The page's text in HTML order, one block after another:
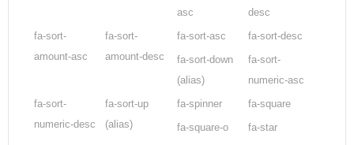
asc
desc
fa-sort-
amount-asc
fa-sort-
amount-desc
fa-sort-asc
fa-sort-desc
fa-sort-down
(alias)
fa-sort-
numeric-asc
fa-sort-
numeric-desc
fa-sort-up
(alias)
fa-spinner
fa-square
fa-square-o
fa-star